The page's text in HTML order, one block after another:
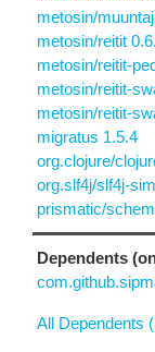
metosin/
metosin/reitit
metosin/reitit-
metosin/reitit-
metosin/reitit-
migratus 1.5.4
org.clojure/
org.slf4j/slf4j-
prismatic/
Dependents
All Dependents